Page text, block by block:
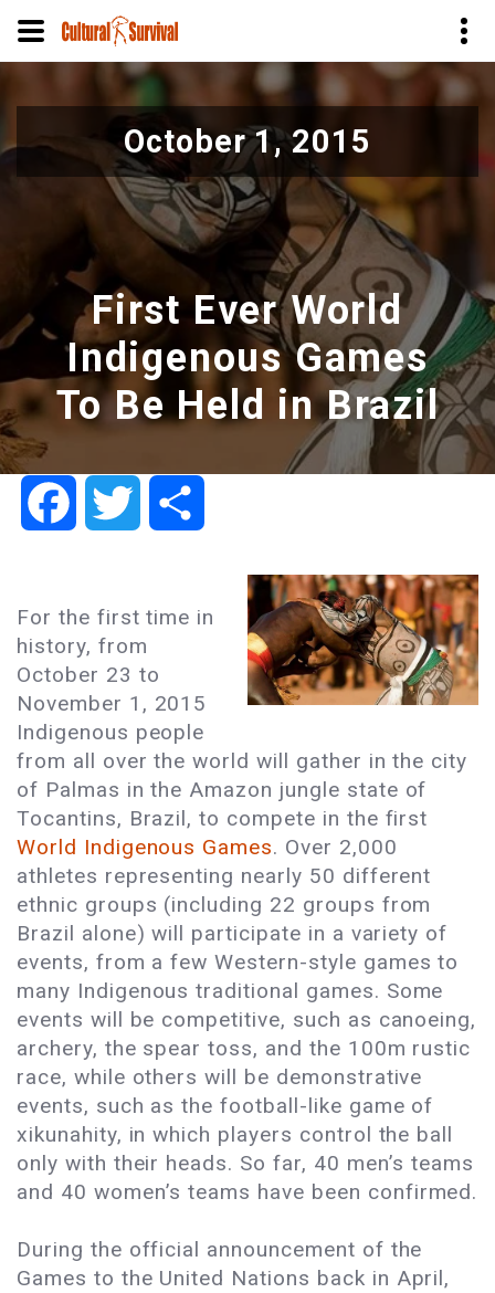
Skip
to
main
October 1, 2015
First Ever World
Indigenous Games
To Be Held in Brazil
FacebookTwitter
For the first time in
history, from
October 23 to
November 1, 2015
Indigenous people
from all over the world will gather in the city
of Palmas in the Amazon jungle state of
Tocantins, Brazil, to compete in the first
World Indigenous Games. Over 2,000
athletes representing nearly 50 different
ethnic groups (including 22 groups from
Brazil alone) will participate in a variety of
events, from a few Western-style games to
many Indigenous traditional games. Some
events will be competitive, such as canoeing,
archery, the spear toss, and the 100m rustic
race, while others will be demonstrative
events, such as the football-like game of
xikunahity, in which players control the ball
only with their heads. So far, 40 men’s teams
and 40 women’s teams have been confirmed.
During the official announcement of the
Games to the United Nations back in April,